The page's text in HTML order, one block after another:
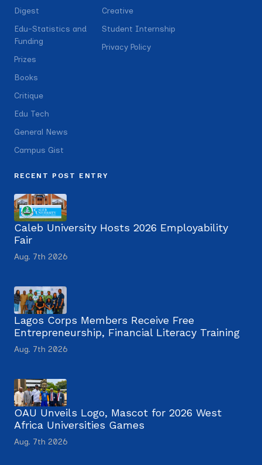
Digest
Edu-Statistics and
Funding
Prizes
Books
Critique
Edu Tech
General News
Campus Gist
Creative
Student Internship
Privacy Policy
RECENT POST ENTRY
Caleb University Hosts 2026 Employability
Fair
Aug. 7th 2026
Lagos Corps Members Receive Free
Entrepreneurship, Financial Literacy Training
Aug. 7th 2026
OAU Unveils Logo, Mascot for 2026 West
Africa Universities Games
Aug. 7th 2026